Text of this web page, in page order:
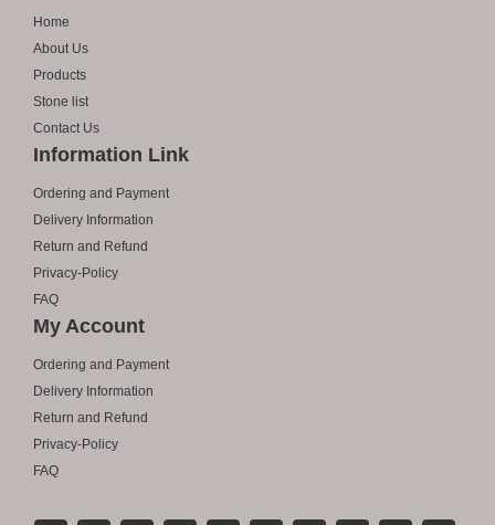
Home
About Us
Products
Stone list
Contact Us
Information Link
Ordering and Payment
Delivery Information
Return and Refund
Privacy-Policy
FAQ
My Account
Ordering and Payment
Delivery Information
Return and Refund
Privacy-Policy
FAQ